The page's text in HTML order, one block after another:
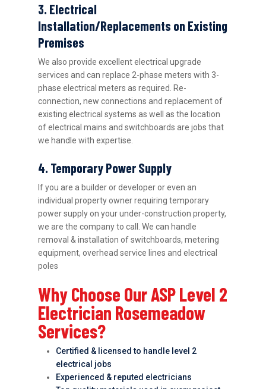
3. Electrical
Installation/Replacements on Existing
Premises
We also provide excellent electrical upgrade
services and can replace 2-phase meters with 3-
phase electrical meters as required. Re-
connection, new connections and replacement of
existing electrical systems as well as the location
of electrical mains and switchboards are jobs that
we handle with expertise.
4. Temporary Power Supply
If you are a builder or developer or even an
individual property owner requiring temporary
power supply on your under-construction property,
we are the company to call. We can handle
removal & installation of switchboards, metering
equipment, overhead service lines and electrical
poles
Why Choose Our ASP Level 2
Electrician Rosemeadow
Services?
Certified & licensed to handle level 2
electrical jobs
Experienced & reputed electricians